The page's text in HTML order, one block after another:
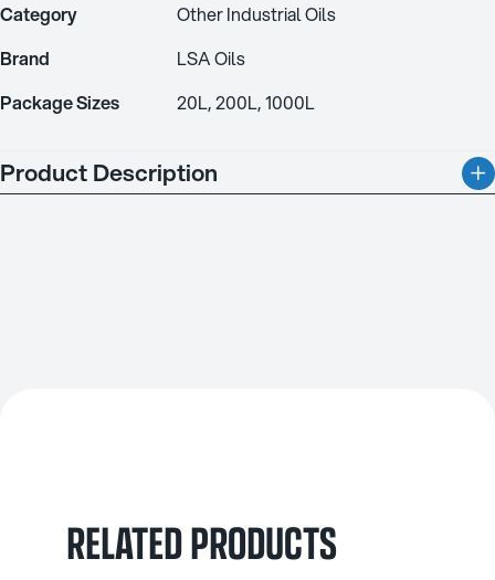
Category
Other Industrial Oils
Brand
LSA Oils
Package Sizes
20L, 200L, 1000L
Product Description
Quenching Oil Slow is designed for a wide range of steels,
RELATED PRODUCTS